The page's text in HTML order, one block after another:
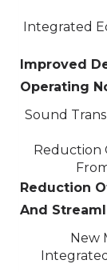
Integrated
Improved
Operating
Sound
Reduction
Reduction
And
New